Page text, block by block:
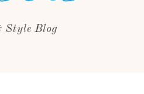
Blog